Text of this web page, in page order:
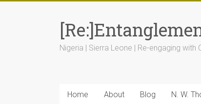
Nigeria | Sierra Leone | Re-engaging
Home About Blog N. W.